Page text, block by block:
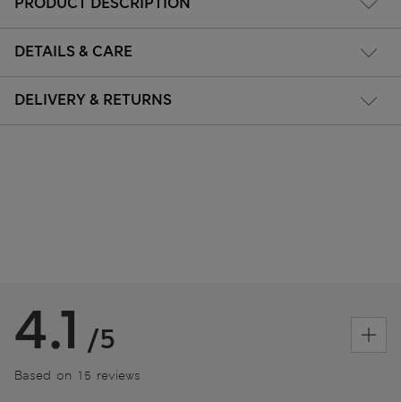
DETAILS & CARE
DELIVERY & RETURNS
4.1 /5
Based on 15 reviews